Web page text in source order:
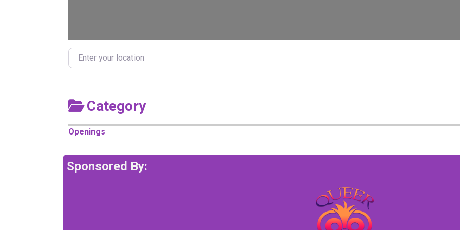
Enter your location
Category
Openings
Sponsored By: